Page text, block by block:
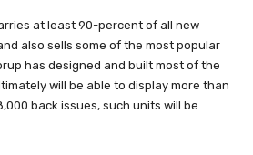
at least 90-percent of all new
also sells some of the most popular
has designed and built most of the
will be able to display more than
back issues, such units will be